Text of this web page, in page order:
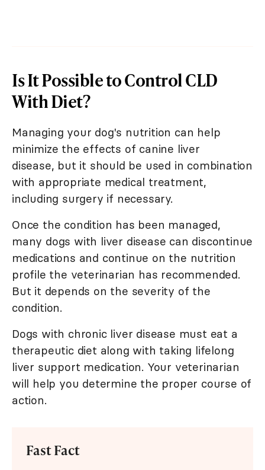
Is It Possible to Control CLD
With Diet?
Managing your dog's nutrition can help
minimize the effects of canine liver
disease, but it should be used in combination
with appropriate medical treatment,
including surgery if necessary.
Once the condition has been managed,
many dogs with liver disease can discontinue
medications and continue on the nutrition
profile the veterinarian has recommended.
But it depends on the severity of the
condition.
Dogs with chronic liver disease must eat a
therapeutic diet along with taking lifelong
liver support medication. Your veterinarian
will help you determine the proper course of
action.
Fast Fact